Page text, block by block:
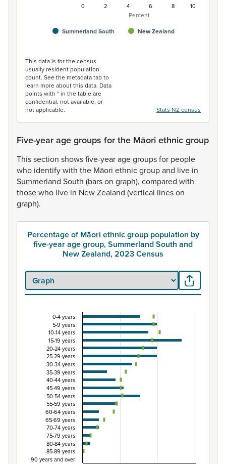
Percent
Summerland South New Zealand
0 2 4 6 8 10
This data is for the census
usually resident population
count. See the metadata tab to
learn more about this data. Data
points with * in the table are
confidential, not available, or
not applicable.
Stats NZ census
Five-year age groups for the Māori ethnic group
Thissection showsfive-yearagegroupsfor people
who identifywith the Māori ethnicgroupand live in
Summerland South (barson graph), compared with
thosewho live in NewZealand (vertical lineson
graph).
Percentage of Māori ethnic group population by
five-year age group, Summerland South and
New Zealand, 2023 Census
Percentage of Māori ethnic group population
Combination chart with 3 data series.
View as data table, Percentage of Māori ethnic group
The chart has 1 X axis displaying categories.
The chart has 1 Y axis displaying Percent. Data ranges
0-4 years
5-9 years
10-14 years
15-19 years
20-24 years
25-29 years
30-34 years
35-39 years
40-44 years
45-49 years
50-54 years
55-59 years
60-64 years
65-69 years
70-74 years
75-79 years
80-84 years
85-89 years
90 years and over